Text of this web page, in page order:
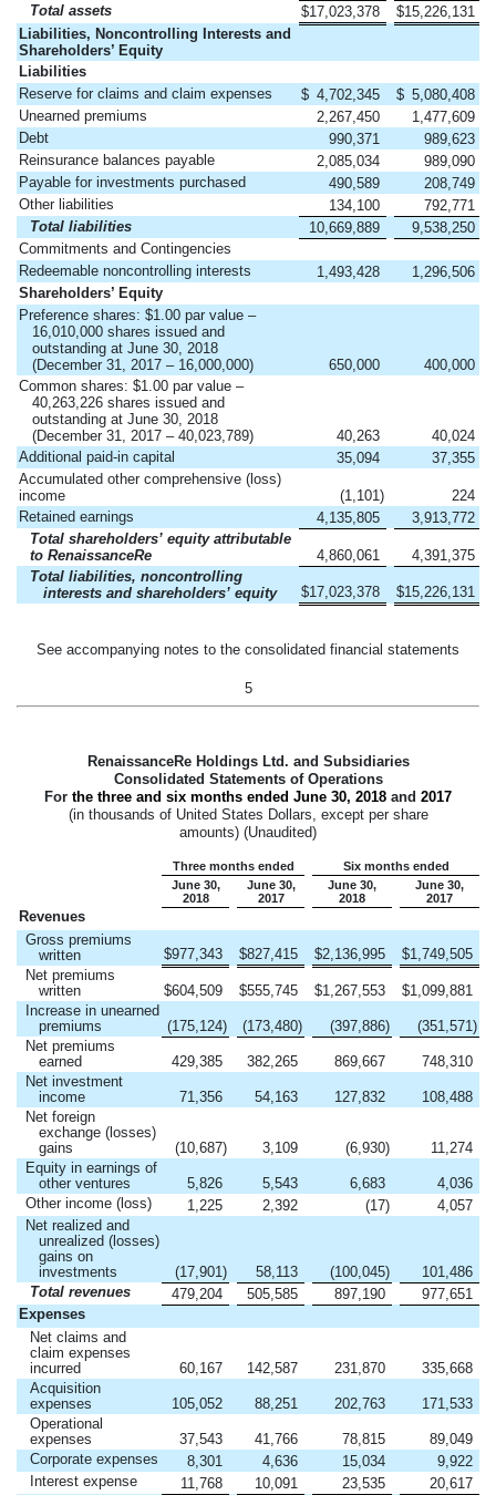
Total assets
$17,023,378 $15,226,131
Liabilities, Noncontrolling Interests and
Shareholders’ Equity
Liabilities
Reserve for claims and claim expenses
$ 4,702,345 $ 5,080,408
Unearned premiums
2,267,450
1,477,609
Debt
990,371
989,623
Reinsurance balances payable
2,085,034
989,090
Payable for investments purchased
490,589
208,749
Other liabilities
134,100
792,771
Total liabilities
10,669,889
9,538,250
Commitments and Contingencies
Redeemable noncontrolling interests
1,493,428
1,296,506
Shareholders’ Equity
Preference shares: $1.00 par value –
16,010,000 shares issued and
outstanding at June 30, 2018
(December 31, 2017 – 16,000,000)
650,000
400,000
Common shares: $1.00 par value –
40,263,226 shares issued and
outstanding at June 30, 2018
(December 31, 2017 – 40,023,789)
40,263
40,024
Additional paid-in capital
35,094
37,355
Accumulated other comprehensive (loss)
income
(1,101)
224
Retained earnings
4,135,805
3,913,772
Total shareholders’ equity attributable
to RenaissanceRe
4,860,061
4,391,375
Total liabilities, noncontrolling
interests and shareholders’ equity
$17,023,378 $15,226,131
See accompanying notes to the consolidated financial statements
5
RenaissanceRe Holdings Ltd. and Subsidiaries
Consolidated Statements of Operations
For the three and six months ended June 30, 2018 and 2017
(in thousands of United States Dollars, except per share
amounts) (Unaudited)
Three months ended
Six months ended
June 30,
2018
June 30,
2017
June 30,
2018
June 30,
2017
Revenues
Gross premiums
written
$977,343 $827,415 $2,136,995 $1,749,505
Net premiums
written
$604,509 $555,745 $1,267,553 $1,099,881
Increase in unearned
premiums
(175,124) (173,480) (397,886) (351,571)
Net premiums
earned
429,385 382,265 869,667
748,310
Net investment
income
71,356 54,163 127,832
108,488
Net foreign
exchange (losses)
gains
(10,687) 3,109 (6,930)
11,274
Equity in earnings of
other ventures
5,826 5,543 6,683
4,036
Other income (loss)
1,225 2,392 (17)
4,057
Net realized and
unrealized (losses)
gains on
investments
(17,901) 58,113 (100,045)
101,486
Total revenues
479,204 505,585 897,190
977,651
Expenses
Net claims and
claim expenses
incurred
60,167 142,587 231,870
335,668
Acquisition
expenses
105,052 88,251 202,763
171,533
Operational
expenses
37,543 41,766 78,815
89,049
Corporate expenses
8,301 4,636 15,034
9,922
Interest expense
11,768 10,091 23,535
20,617